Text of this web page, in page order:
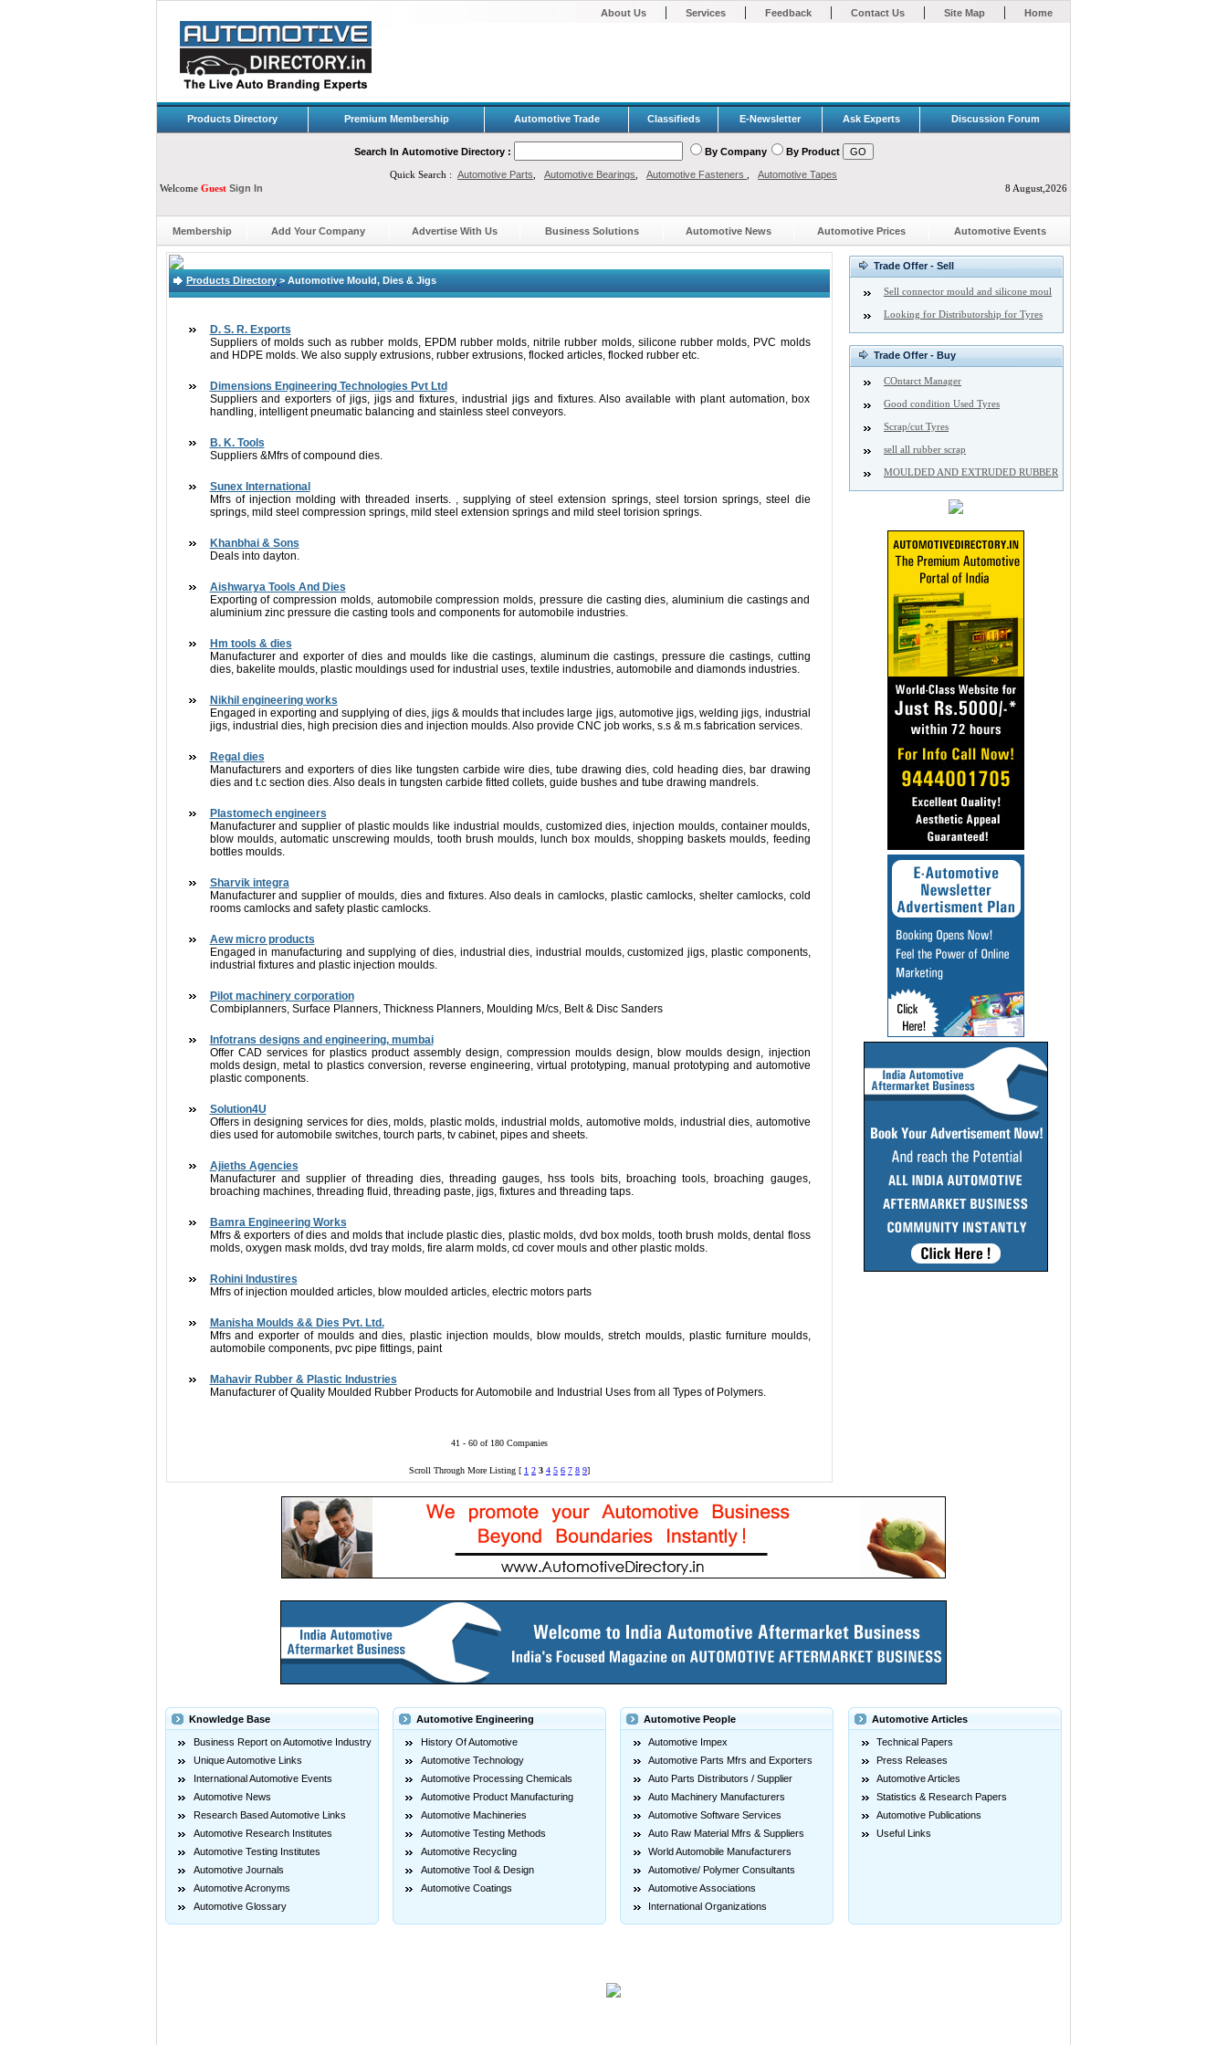
About Us | Services | Feedback | Contact Us | Site Map | Home
Products Directory Premium Membership Automotive Trade Classifieds E-Newsletter Ask Experts Discussion Forum
Search In Automotive Directory : By Company By Product
Quick Search : Automotive Parts Automotive Bearings Automotive Fasteners
Automotive Tapes
Welcome Guest Sign In 8 August,2026
Membership Add Your Company Advertise With Us Business Solutions Automotive News Automotive Prices Automotive Events
Products Directory > Automotive Mould, Dies & Jigs
D. S. R. Exports
Suppliers of molds such as rubber molds, EPDM rubber molds, nitrile rubber molds, silicone rubber molds, PVC molds
and HDPE molds. We also supply extrusions, rubber extrusions, flocked articles, flocked rubber etc.
Dimensions Engineering Technologies Pvt Ltd
Suppliers and exporters of jigs, jigs and fixtures, industrial jigs and fixtures. Also available with plant automation, box
handling, intelligent pneumatic balancing and stainless steel conveyors.
B. K. Tools
Suppliers &Mfrs of compound dies.
Sunex International
Mfrs of injection molding with threaded inserts. , supplying of steel extension springs, steel torsion springs, steel die
springs, mild steel compression springs, mild steel extension springs and mild steel torision springs.
Khanbhai & Sons
Deals into dayton.
Aishwarya Tools And Dies
Exporting of compression molds, automobile compression molds, pressure die casting dies, aluminium die castings and
aluminium zinc pressure die casting tools and components for automobile industries.
Hm tools & dies
Manufacturer and exporter of dies and moulds like die castings, aluminum die castings, pressure die castings, cutting
dies, bakelite moulds, plastic mouldings used for industrial uses, textile industries, automobile and diamonds industries.
Nikhil engineering works
Engaged in exporting and supplying of dies, jigs & moulds that includes large jigs, automotive jigs, welding jigs, industrial
jigs, industrial dies, high precision dies and injection moulds. Also provide CNC job works, s.s & m.s fabrication services.
Regal dies
Manufacturers and exporters of dies like tungsten carbide wire dies, tube drawing dies, cold heading dies, bar drawing
dies and t.c section dies. Also deals in tungsten carbide fitted collets, guide bushes and tube drawing mandrels.
Plastomech engineers
Manufacturer and supplier of plastic moulds like industrial moulds, customized dies, injection moulds, container moulds,
blow moulds, automatic unscrewing moulds, tooth brush moulds, lunch box moulds, shopping baskets moulds, feeding
bottles moulds.
Sharvik integra
Manufacturer and supplier of moulds, dies and fixtures. Also deals in camlocks, plastic camlocks, shelter camlocks, cold
rooms camlocks and safety plastic camlocks.
Aew micro products
Engaged in manufacturing and supplying of dies, industrial dies, industrial moulds, customized jigs, plastic components,
industrial fixtures and plastic injection moulds.
Pilot machinery corporation
Combiplanners, Surface Planners, Thickness Planners, Moulding M/cs, Belt & Disc Sanders
Infotrans designs and engineering, mumbai
Offer CAD services for plastics product assembly design, compression moulds design, blow moulds design, injection
molds design, metal to plastics conversion, reverse engineering, virtual prototyping, manual prototyping and automotive
plastic components.
Solution4U
Offers in designing services for dies, molds, plastic molds, industrial molds, automotive molds, industrial dies, automotive
dies used for automobile switches, tourch parts, tv cabinet, pipes and sheets.
Ajieths Agencies
Manufacturer and supplier of threading dies, threading gauges, hss tools bits, broaching tools, broaching gauges,
broaching machines, threading fluid, threading paste, jigs, fixtures and threading taps.
Bamra Engineering Works
Mfrs & exporters of dies and molds that include plastic dies, plastic molds, dvd box molds, tooth brush molds, dental floss
molds, oxygen mask molds, dvd tray molds, fire alarm molds, cd cover mouls and other plastic molds.
Rohini Industires
Mfrs of injection moulded articles, blow moulded articles, electric motors parts
Manisha Moulds && Dies Pvt. Ltd.
Mfrs and exporter of moulds and dies, plastic injection moulds, blow moulds, stretch moulds, plastic furniture moulds,
automobile components, pvc pipe fittings, paint
Mahavir Rubber & Plastic Industries
Manufacturer of Quality Moulded Rubber Products for Automobile and Industrial Uses from all Types of Polymers.
41 - 60 of 180 Companies
Scroll Through More Listing [ 1 2 3 4 5 6 7 8 9]
Trade Offer - Sell
Sell connector mould and silicone moul
Looking for Distributorship for Tyres
Trade Offer - Buy
COntarct Manager
Good condition Used Tyres
Scrap/cut Tyres
sell all rubber scrap
MOULDED AND EXTRUDED RUBBER
Knowledge Base
Business Report on Automotive Industry
Unique Automotive Links
International Automotive Events
Automotive News
Research Based Automotive Links
Automotive Research Institutes
Automotive Testing Institutes
Automotive Journals
Automotive Acronyms
Automotive Glossary
Automotive Engineering
History Of Automotive
Automotive Technology
Automotive Processing Chemicals
Automotive Product Manufacturing
Automotive Machineries
Automotive Testing Methods
Automotive Recycling
Automotive Tool & Design
Automotive Coatings
Automotive People
Automotive Impex
Automotive Parts Mfrs and Exporters
Auto Parts Distributors / Supplier
Auto Machinery Manufacturers
Automotive Software Services
Auto Raw Material Mfrs & Suppliers
World Automobile Manufacturers
Automotive/ Polymer Consultants
Automotive Associations
International Organizations
Automotive Articles
Technical Papers
Press Releases
Automotive Articles
Statistics & Research Papers
Automotive Publications
Useful Links